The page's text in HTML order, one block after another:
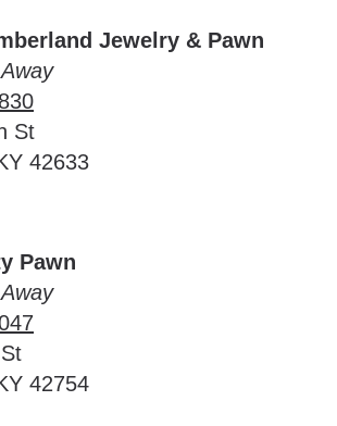
Jewelry & Pawn
St
42633
Pawn
42754